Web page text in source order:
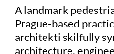
A landmark
Prague-based
architekti skilfully
architecture,